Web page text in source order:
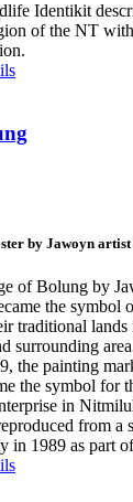
Identikit
of the NT
by Jawoyn
of Bolung by
the symbol
traditional
surrounding
the painting
the symbol for
in
from a
in 1989 as part